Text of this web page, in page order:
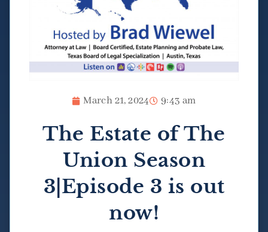
March 21, 2024 9:43 am
The Estate of The
Union Season
3|Episode 3 is out
now!